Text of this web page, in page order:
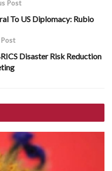
Post
To US Diplomacy: Rubio
Disaster Risk Reduction